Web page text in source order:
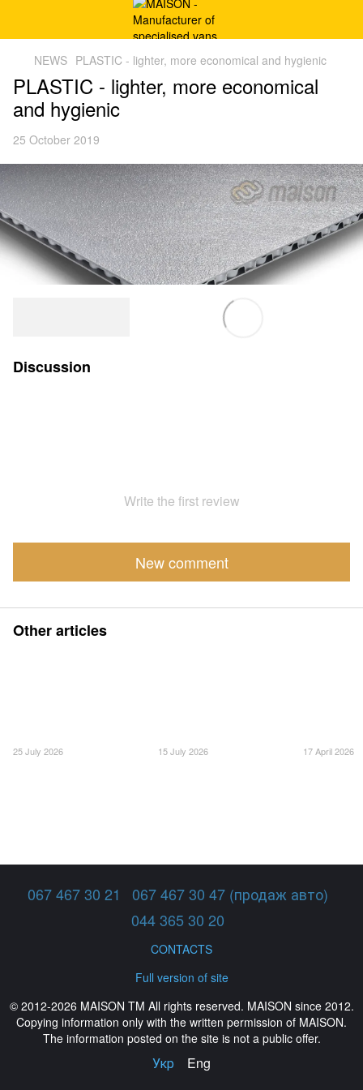
NEWS PLASTIC - lighter, more economical and hygienic
PLASTIC - lighter, more economical
and hygienic
25 October 2019
Discussion
Write the first review
New comment
Other articles
25 July 2026 15 July 2026 17 April 2026
067 467 30 21
067 467 30 47 (продаж авто)
044 365 30 20
CONTACTS
Full version of site
© 2012-2026 MAISON TM All rights reserved. MAISON since 2012.
Copying information only with the written permission of MAISON.
The information posted on the site is not a public offer.
Укр Eng